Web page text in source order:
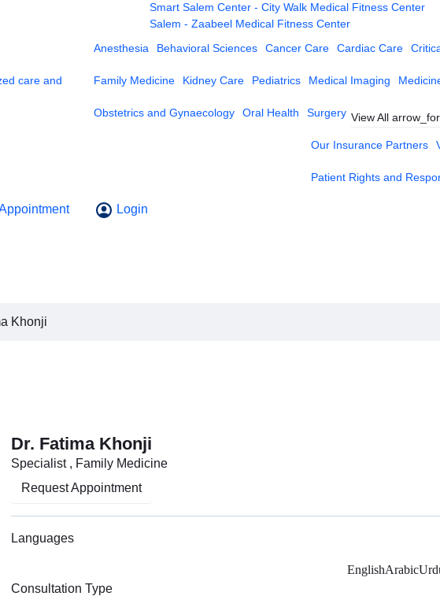
Smart Salem Center - City Walk Medical Fitness Center
Salem - Zaabeel Medical Fitness Center
care and
Anesthesia Behavioral Sciences Cancer Care Cardiac Care
Family Medicine Kidney Care Pediatrics Medical Imaging
Obstetrics and Gynaecology Oral Health Surgery View All
Our Insurance Partners
Patient Rights and
Login
Khonji
Dr. Fatima Khonji
Specialist , Family Medicine
Request Appointment
Languages
EnglishArabic
Consultation Type